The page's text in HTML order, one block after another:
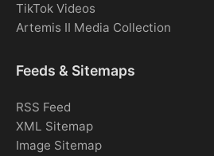
TikTok Videos
Artemis II Media Collection
Feeds & Sitemaps
RSS Feed
XML Sitemap
Image Sitemap